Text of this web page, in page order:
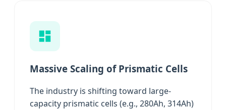
Massive Scaling of Prismatic Cells
The industry is shifting toward large-
capacity prismatic cells (e.g., 280Ah, 314Ah)